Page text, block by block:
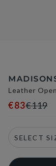
Leather
€83€119